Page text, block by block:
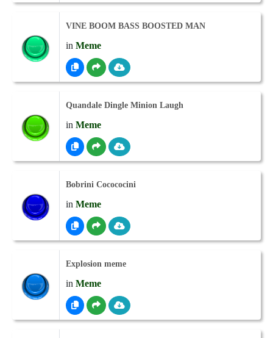
VINE BOOM BASS BOOSTED MAN
in Meme
Quandale Dingle Minion Laugh
in Meme
Bobrini Cocococini
in Meme
Explosion meme
in Meme